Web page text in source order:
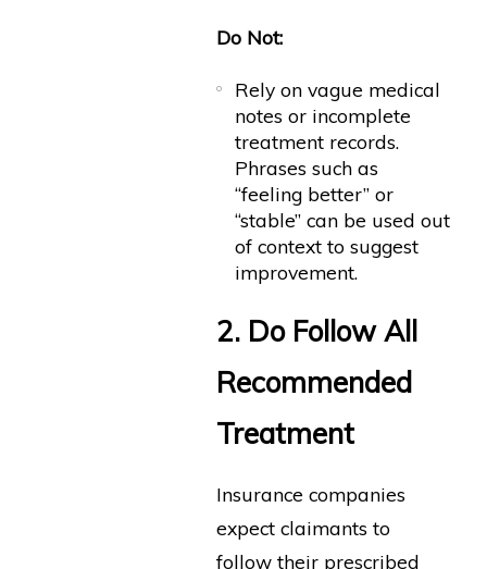
Do Not:
Rely on vague medical
notes or incomplete
treatment records.
Phrases such as
“feeling better” or
“stable” can be used out
of context to suggest
improvement.
2. Do Follow All
Recommended
Treatment
Insurance companies
expect claimants to
follow their prescribed